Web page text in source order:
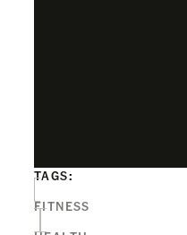
TAGS:
FITNESS